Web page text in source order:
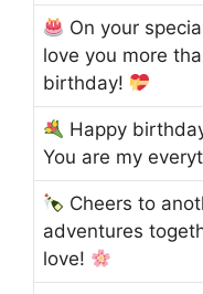
On your
love you more
birthday!
Happy
You are my
Cheers to
adventures
love!